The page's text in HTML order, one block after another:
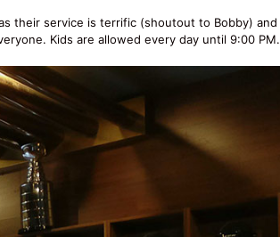
their service is terrific (shoutout to Bobby) and
Kids are allowed every day until 9:00 PM.